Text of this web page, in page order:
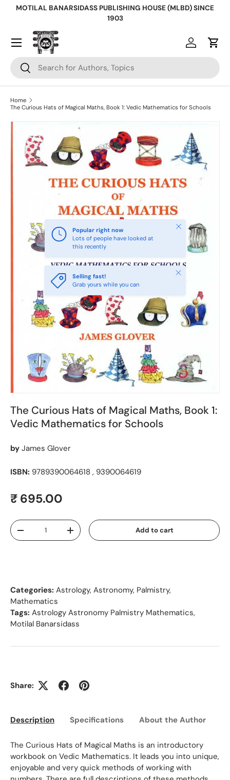
MOTILAL BANARSIDASS PUBLISHING HOUSE (MLBD) SINCE
1903
Search
Search
Log inCart
Home
The Curious Hats of Magical Maths, Book 1: Vedic Mathematics for Schools
Skip to product information
Popular right now
Lots of people have looked at
this recently
Close
Selling fast!
Grab yours while you can
Close
The Curious Hats of Magical Maths, Book 1:
Vedic Mathematics for Schools
by James Glover
ISBN: 9789390064618 , 9390064619
Regular price
₹ 695.00
Qty
Decrease quantityIncrease quantity Add to cart
Categories: Astrology, Astronomy, Palmistry,
Mathematics
Tags: Astrology Astronomy Palmistry Mathematics,
Motilal Banarsidass
Share:
Description Specifications About the Author
The Curious Hats of Magical Maths is an introductory
workbook on Vedic Mathematics. It leads you into unique,
enjoyable and very quick methods of working with